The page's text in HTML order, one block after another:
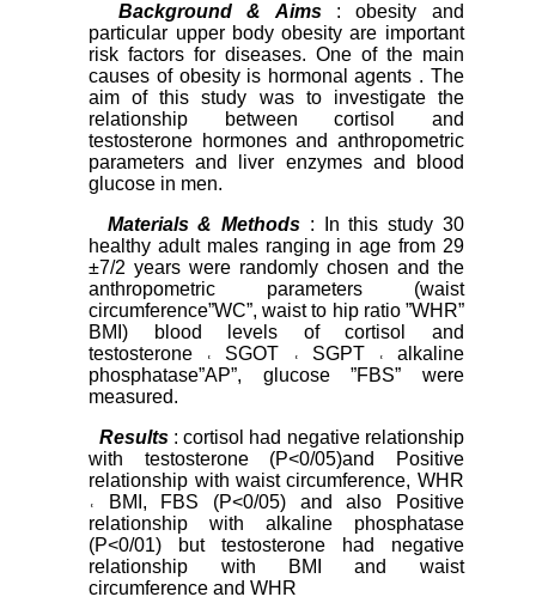
Background& Aims : obesity and
particular upper body obesity are important
risk factors for diseases. One of the main
causes of obesity is hormonal agents . The
aim of this study was to investigate the
relationship between cortisol and
testosterone hormones and anthropometric
parameters and liver enzymes and blood
glucose in men.
Materials&Methods : In this study 30
healthy adult males ranging in age from 29
±7/2 years were randomly chosen and the
anthropometric parameters (waist
circumference”WC”, waist to hip ratio ”WHR”
BMI) blood levels of cortisol and
testosterone ˓ SGOT ˓ SGPT ˓ alkaline
phosphatase”AP”, glucose ”FBS” were
measured.
Results : cortisol had negative relationship
with testosterone (P<0/05)and Positive
relationship with waist circumference, WHR
˓ BMI, FBS (P<0/05) and also Positive
relationship with alkaline phosphatase
(P<0/01) but testosterone had negative
relationship with BMI and waist
circumference and WHR